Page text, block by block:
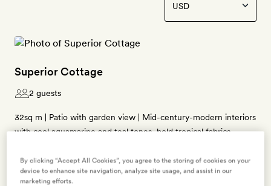
Superior Cottage
2 guests
32sq m | Patio with garden view | Mid-century-modern interiors
with cool aquamarine and teal tones, bold tropical fabrics,
lantern by local artist Jemeul Joseph | Super-king-size bed
(twinned on request) | Bathroom with a walk-in shower,
By clicking “Accept All Cookies”, you agree to the storing of cookies on your
device to enhance site navigation, analyze site usage, and assist in our
marketing efforts.